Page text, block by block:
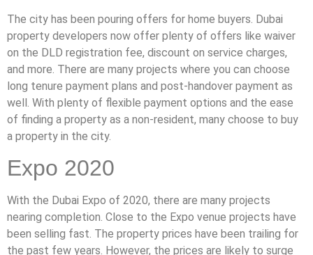
The city has been pouring offers for home buyers. Dubai
property developers now offer plenty of offers like waiver
on the DLD registration fee, discount on service charges,
and more. There are many projects where you can choose
long tenure payment plans and post-handover payment as
well. With plenty of flexible payment options and the ease
of finding a property as a non-resident, many choose to buy
a property in the city.
Expo 2020
With the Dubai Expo of 2020, there are many projects
nearing completion. Close to the Expo venue projects have
been selling fast. The property prices have been trailing for
the past few years. However, the prices are likely to surge